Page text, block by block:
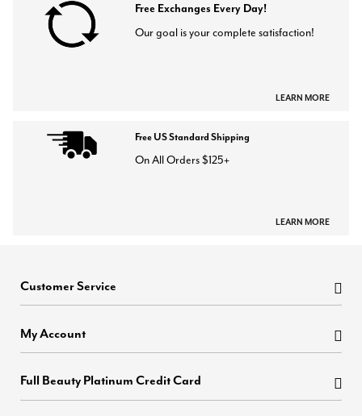
Free Exchanges Every Day!
Our goal is your complete satisfaction!
LEARN MORE
Free US Standard Shipping
On All Orders $125+
LEARN MORE
Customer Service
My Account
Full Beauty Platinum Credit Card